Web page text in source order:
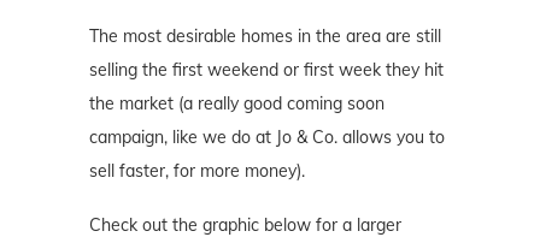
The most desirable homes in the area are still
selling the first weekend or first week they hit
the market (a really good coming soon
campaign, like we do at Jo & Co. allows you to
sell faster, for more money).
Check out the graphic below for a larger